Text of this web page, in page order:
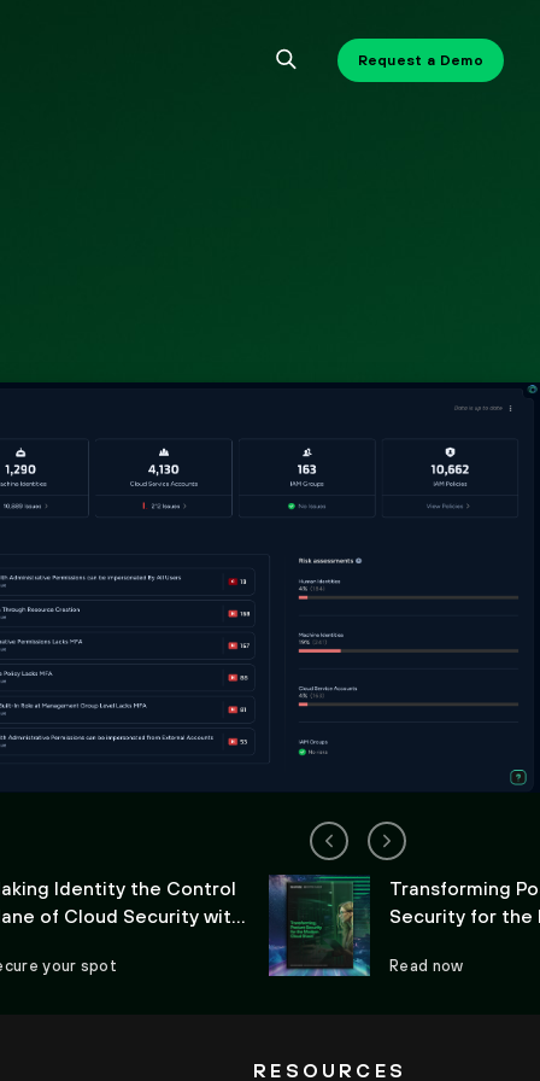
Request a Demo
Identity the Control
of Cloud Security with
your spot
Transforming
Security for the
Read now
RESOURCES